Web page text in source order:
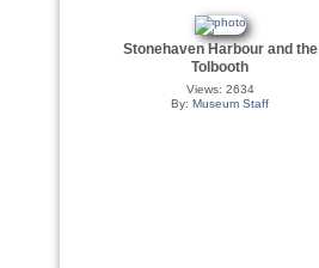
Stonehaven Harbour and the
Tolbooth
Views: 2634
By:Museum Staff